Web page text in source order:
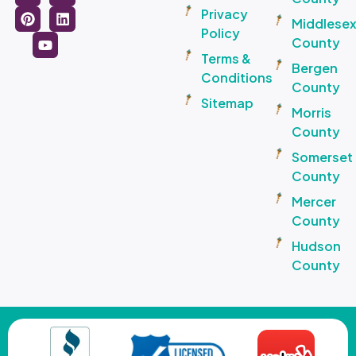
Privacy
Policy
Terms &
Conditions
Sitemap
Middlesex
County
Bergen
County
Morris
County
Somerset
County
Mercer
County
Hudson
County